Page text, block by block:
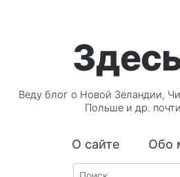
Веду блог о Новой Зеландии,
Польше и др.
О сайте Обо
Search